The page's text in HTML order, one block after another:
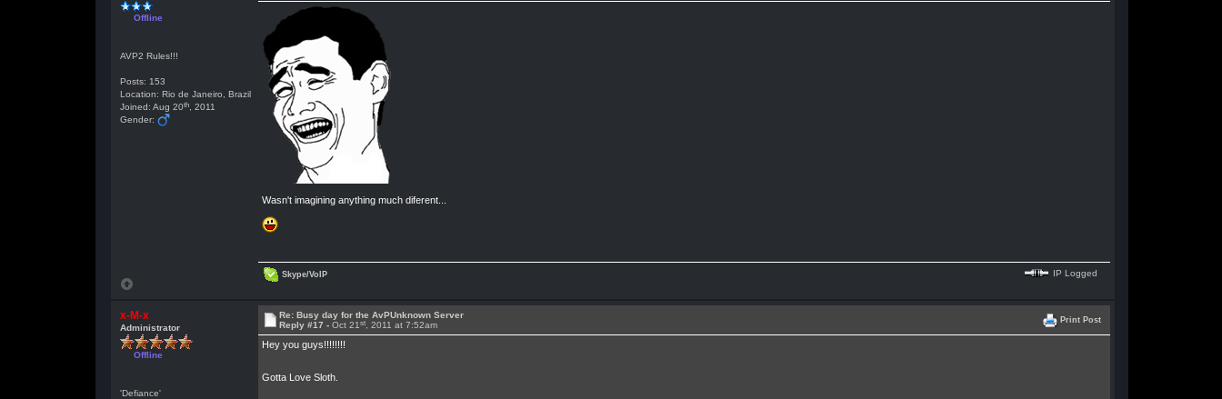
Offline
AVP2 Rules!!!
Posts: 153
Location: Rio de Janeiro, Brazil
Joined: Aug 20th, 2011
Gender:
Wasn't imagining anything much diferent...
Skype/VoIP IP Logged
x-M-x
Administrator
Offline
'Defiance'
Re: Busy day for the AvPUnknown Server
Reply #17 - Oct 21 st, 2011 at 7:52am Print Post
Hey you guys!!!!!!!!
Gotta Love Sloth.